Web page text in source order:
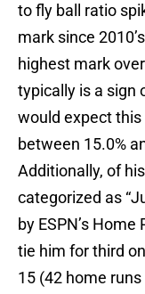
to fly ball ratio
mark since
highest mark
typically is a sign
would expect
between 15.0%
Additionally, of
categorized as
by ESPN’s
tie him for third
15 (42 home